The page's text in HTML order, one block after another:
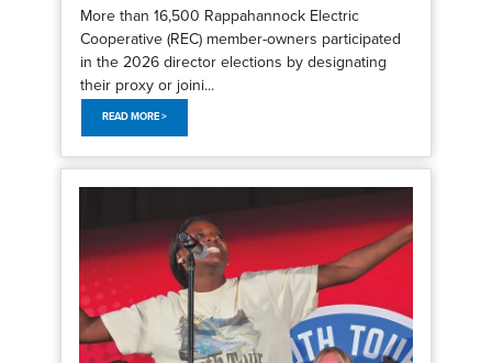
More than 16,500 Rappahannock Electric
Cooperative (REC) member-owners participated
in the 2026 director elections by designating
their proxy or joini...
READ MORE >